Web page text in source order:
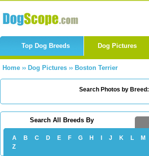
Top Dog Breeds Dog Pictures
Home ›› Dog Pictures ›› Boston Terrier
Search Photos by Breed:
Search All Breeds By
A B C D E F G H J K L M
Z